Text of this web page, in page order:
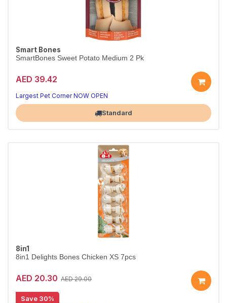
Smart Bones
SmartBones Sweet Potato Medium 2 Pk
AED 39.42
Largest Pet Corner NOW OPEN
Standard
8in1
8in1 Delights Bones Chicken XS 7pcs
AED 20.30 AED 29.00
Save 30%
Long-lasting chews that clean teeth